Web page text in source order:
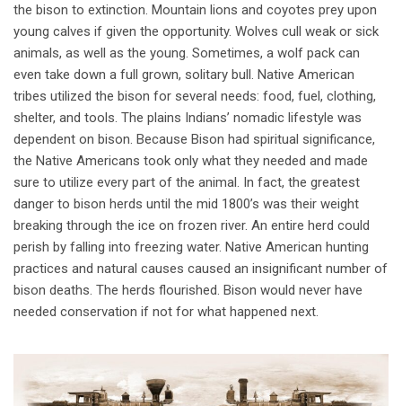
the bison to extinction. Mountain lions and coyotes prey upon
young calves if given the opportunity. Wolves cull weak or sick
animals, as well as the young. Sometimes, a wolf pack can
even take down a full grown, solitary bull. Native American
tribes utilized the bison for several needs: food, fuel, clothing,
shelter, and tools. The plains Indians’ nomadic lifestyle was
dependent on bison. Because Bison had spiritual significance,
the Native Americans took only what they needed and made
sure to utilize every part of the animal. In fact, the greatest
danger to bison herds until the mid 1800’s was their weight
breaking through the ice on frozen river. An entire herd could
perish by falling into freezing water. Native American hunting
practices and natural causes caused an insignificant number of
bison deaths. The herds flourished. Bison would never have
needed conservation if not for what happened next.